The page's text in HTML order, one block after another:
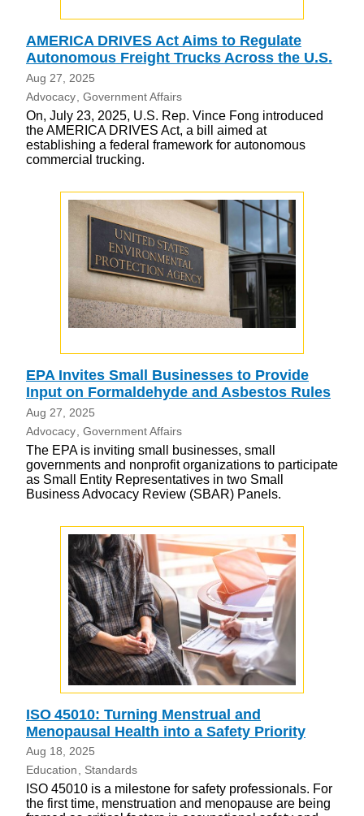
AMERICA DRIVES Act Aims to Regulate
Autonomous Freight Trucks Across the U.S.
Aug 27, 2025
Advocacy Government Affairs
On, July 23, 2025, U.S. Rep. Vince Fong introduced
the AMERICA DRIVES Act, a bill aimed at
establishing a federal framework for autonomous
commercial trucking.
EPA Invites Small Businesses to Provide
Input on Formaldehyde and Asbestos Rules
Aug 27, 2025
Advocacy Government Affairs
The EPA is inviting small businesses, small
governments and nonprofit organizations to participate
as Small Entity Representatives in two Small
Business Advocacy Review (SBAR) Panels.
ISO 45010: Turning Menstrual and
Menopausal Health into a Safety Priority
Aug 18, 2025
Education
Standards
ISO 45010 is a milestone for safety professionals. For
the first time, menstruation and menopause are being